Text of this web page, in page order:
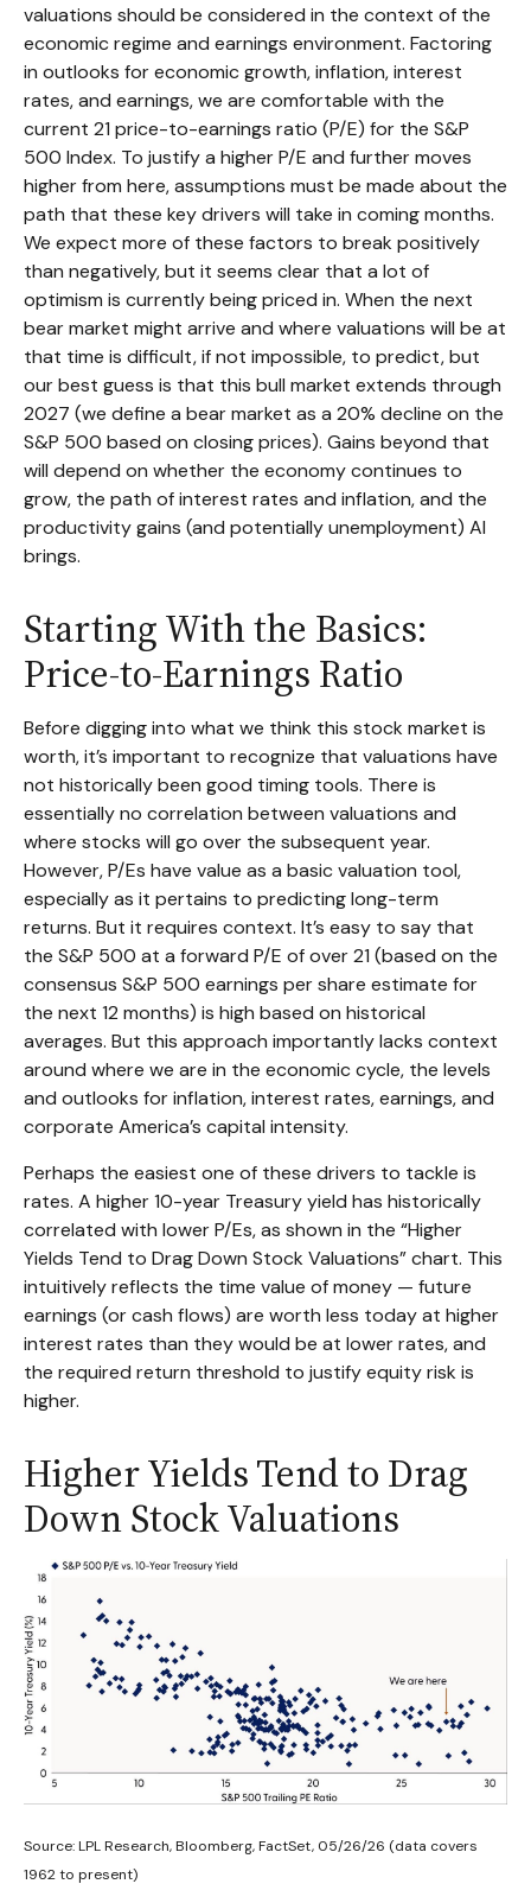
valuations should be considered in the context of the
economic regime and earnings environment. Factoring
in outlooks for economic growth, inflation, interest
rates, and earnings, we are comfortable with the
current 21 price-to-earnings ratio (P/E) for the S&P
500 Index. To justify a higher P/E and further moves
higher from here, assumptions must be made about the
path that these key drivers will take in coming months.
We expect more of these factors to break positively
than negatively, but it seems clear that a lot of
optimism is currently being priced in. When the next
bear market might arrive and where valuations will be at
that time is difficult, if not impossible, to predict, but
our best guess is that this bull market extends through
2027 (we define a bear market as a 20% decline on the
S&P 500 based on closing prices). Gains beyond that
will depend on whether the economy continues to
grow, the path of interest rates and inflation, and the
productivity gains (and potentially unemployment) AI
brings.
Starting With the Basics:
Price-to-Earnings Ratio
Before digging into what we think this stock market is
worth, it’s important to recognize that valuations have
not historically been good timing tools. There is
essentially no correlation between valuations and
where stocks will go over the subsequent year.
However, P/Es have value as a basic valuation tool,
especially as it pertains to predicting long-term
returns. But it requires context. It’s easy to say that
the S&P 500 at a forward P/E of over 21 (based on the
consensus S&P 500 earnings per share estimate for
the next 12 months) is high based on historical
averages. But this approach importantly lacks context
around where we are in the economic cycle, the levels
and outlooks for inflation, interest rates, earnings, and
corporate America’s capital intensity.
Perhaps the easiest one of these drivers to tackle is
rates. A higher 10-year Treasury yield has historically
correlated with lower P/Es, as shown in the “Higher
Yields Tend to Drag Down Stock Valuations” chart. This
intuitively reflects the time value of money — future
earnings (or cash flows) are worth less today at higher
interest rates than they would be at lower rates, and
the required return threshold to justify equity risk is
higher.
Higher Yields Tend to Drag
Down Stock Valuations
Source: LPL Research, Bloomberg, FactSet, 05/26/26 (data covers
1962 to present)